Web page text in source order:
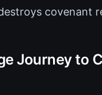
covenant
Journey to